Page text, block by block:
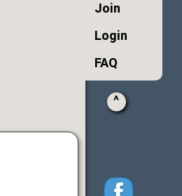
Join
Login
FAQ
^